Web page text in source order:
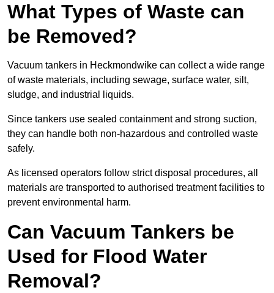
What Types of Waste can
be Removed?
Vacuum tankers in Heckmondwike can collect a wide range
of waste materials, including sewage, surface water, silt,
sludge, and industrial liquids.
Since tankers use sealed containment and strong suction,
they can handle both non-hazardous and controlled waste
safely.
As licensed operators follow strict disposal procedures, all
materials are transported to authorised treatment facilities to
prevent environmental harm.
Can Vacuum Tankers be
Used for Flood Water
Removal?